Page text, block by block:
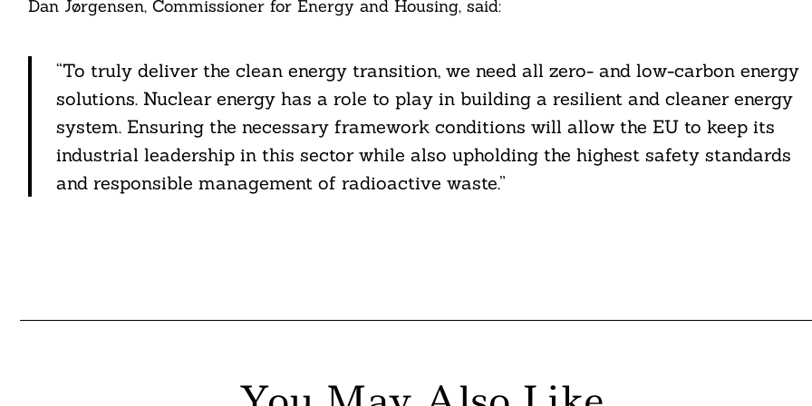
Dan Jørgensen, Commissioner for Energy and Housing, said:
“To truly deliver the clean energy transition, we need all zero- and low-carbon energy
solutions. Nuclear energy has a role to play in building a resilient and cleaner energy
system. Ensuring the necessary framework conditions will allow the EU to keep its
industrial leadership in this sector while also upholding the highest safety standards
and responsible management of radioactive waste.”